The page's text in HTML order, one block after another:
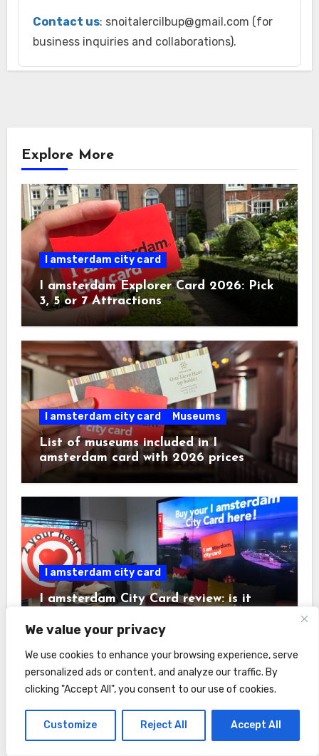
We value your privacy
We use cookies to enhance your browsing experience, serve
personalized ads or content, and analyze our traffic. By
clicking "Accept All", you consent to our use of cookies.
Customize Reject All Accept All
Contact us: snoitalercilbup@gmail.com (for
business inquiries and collaborations).
Explore More
I amsterdam city card
I amsterdam Explorer Card 2026: Pick
3, 5 or 7 Attractions
I amsterdam city card Museums
List of museums included in I
amsterdam card with 2026 prices
I amsterdam city card
I amsterdam City Card review: is it
Hotels